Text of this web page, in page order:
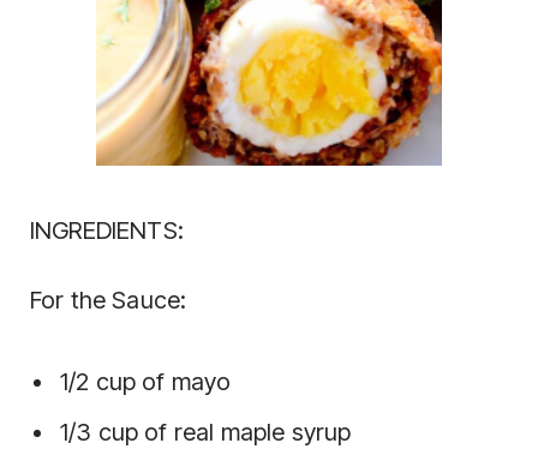
INGREDIENTS:
For the Sauce:
1/2 cup of mayo
1/3 cup of real maple syrup